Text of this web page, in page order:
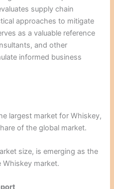
supply chain
approaches to mitigate
as a valuable reference
and other
informed business
largest market for Whiskey,
of the global market.
size, is emerging as the
market.